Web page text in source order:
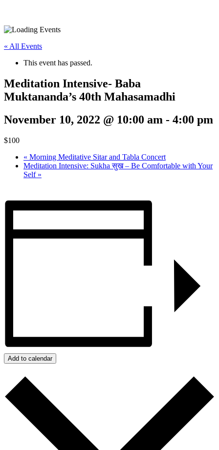
« All Events
This event has passed.
Meditation Intensive- Baba
Muktananda’s 40th Mahasamadhi
November 10, 2022 @ 10:00 am - 4:00 pm
$100
« Morning Meditative Sitar and Tabla Concert
Meditation Intensive: Sukha सुख – Be Comfortable with Your
Self »
Add to calendar